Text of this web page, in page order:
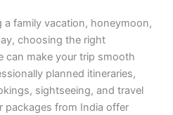
a family vacation, honeymoon,
choosing the right
can make your trip smooth
planned itineraries,
sightseeing, and travel
packages from India offer